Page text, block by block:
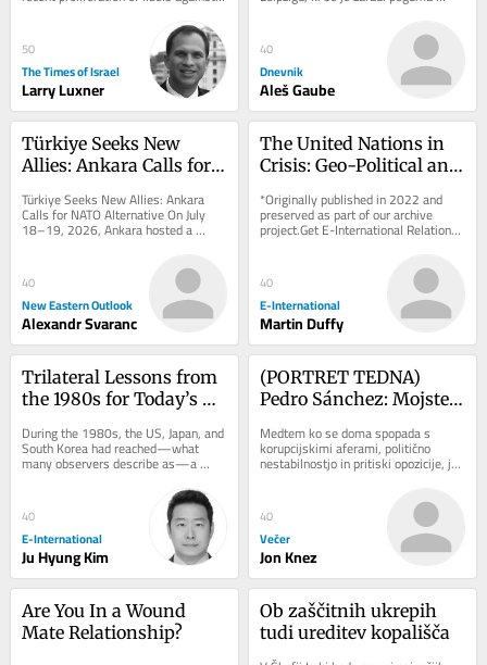
Jewish state are influencing local
50
The Times of Israel
Larry Luxner
voznika avtobusa končal brez žrtev.
40
Dnevnik
Aleš Gaube
Türkiye Seeks New
Allies: Ankara Calls for
Türkiye Seeks New Allies: Ankara
Calls for NATO Alternative On July
18–19, 2026, Ankara hosted a
landmark conference organized by
40
New Eastern Outlook
Alexandr Svaranc
The United Nations in
Crisis: Geo-Political and
Challenges
*Originally published in 2022 and
preserved as part of our archive
project.Get E-International Relations
delivered to your inbox, free of
40
E-International
Martin Duffy
Trilateral Lessons from
the 1980s for Today’s
During the 1980s, the US, Japan, and
South Korea had reached—what
many observers describe as—a
golden age of trilateral security
40
E-International
Ju Hyung Kim
(PORTRET TEDNA)
Pedro Sánchez: Mojster
rekel ne
Medtem ko se doma spopada s
korupcijskimi aferami, politično
nestabilnostjo in pritiski opozicije, je
španski premier Pedro Sánchez na
40
Večer
Jon Knez
Are You In a Wound
Mate Relationship?
Ob zaščitnih ukrepih
tudi ureditev kopališča